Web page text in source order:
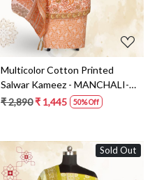
Multicolor Cotton Printed
Salwar Kameez - MANCHALI-
54A
₹ 2,890₹ 1,445 50% Off
Sold Out